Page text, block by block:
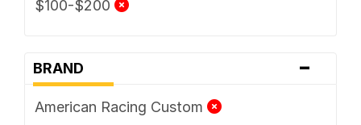
$100-$200
BRAND -
American Racing Custom